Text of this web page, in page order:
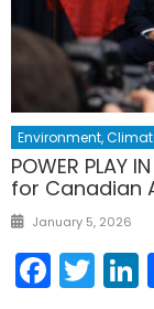
Environment,
POWER PLAY
for Canadian
Posted
January 5, 2026